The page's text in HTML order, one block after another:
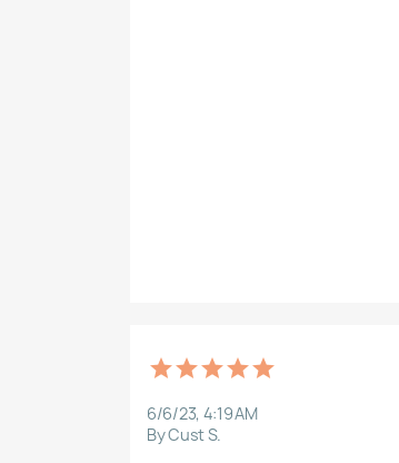
6/6/23, 4:19 AM
By Cust S.